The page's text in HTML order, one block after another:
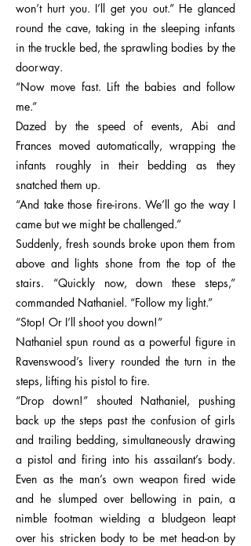
won’t hurt you. I’ll get you out.” He glanced
round the cave, taking in the sleeping infants
in the truckle bed, the sprawling bodies by the
doorway.
“Now move fast. Lift the babies and follow
me.”
Dazed by the speed of events, Abi and
Frances moved automatically, wrapping the
infants roughly in their bedding as they
snatched them up.
“And take those fire-irons. We’ll go the way I
came but we might be challenged.”
Suddenly, fresh sounds broke upon them from
above and lights shone from the top of the
stairs. “Quickly now, down these steps,”
commanded Nathaniel. “Follow my light.”
“Stop! Or I’ll shoot you down!”
Nathaniel spun round as a powerful figure in
Ravenswood’s livery rounded the turn in the
steps, lifting his pistol to fire.
“Drop down!” shouted Nathaniel, pushing
back up the steps past the confusion of girls
and trailing bedding, simultaneously drawing
a pistol and firing into his assailant’s body.
Even as the man’s own weapon fired wide
and he slumped over bellowing in pain, a
nimble footman wielding a bludgeon leapt
over his stricken body to be met head-on by